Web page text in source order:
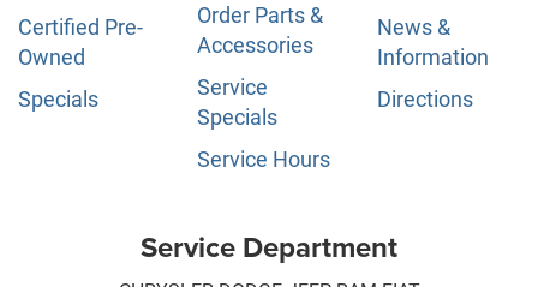
Certified Pre-
Owned
Specials
Order Parts &
Accessories
Service
Specials
Service Hours
News &
Information
Directions
Service Department